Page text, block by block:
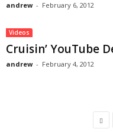
andrew - February 6, 2012
Videos
Cruisin’ YouTube
andrew - February 4, 2012